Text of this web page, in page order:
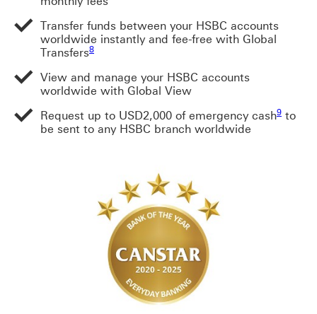
Transfer funds between your HSBC accounts
worldwide instantly and fee-free with Global
Transfers8
Footnote link 8
Footnote link 8
View and manage your HSBC accounts
worldwide with Global View
Footnote link 8
Request up to USD2,000 of emergency cash9 to
be sent to any HSBC branch worldwide